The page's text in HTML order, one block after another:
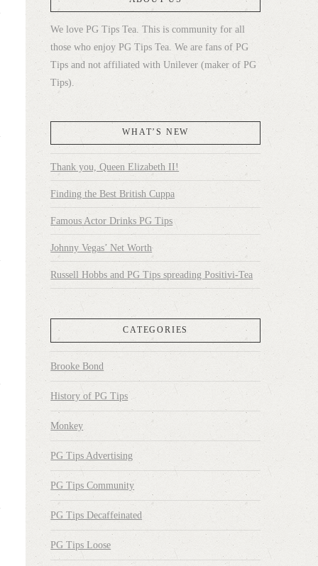
We love PG Tips Tea. This is community for all
those who enjoy PG Tips Tea. We are fans of PG
Tips and not affiliated with Unilever (maker of PG
Tips).
WHAT’S NEW
Thank you, Queen Elizabeth II!
Finding the Best British Cuppa
Famous Actor Drinks PG Tips
Johnny Vegas’ Net Worth
Russell Hobbs and PG Tips spreading Positivi-Tea
CATEGORIES
Brooke Bond
History of PG Tips
Monkey
PG Tips Advertising
PG Tips Community
PG Tips Decaffeinated
PG Tips Loose